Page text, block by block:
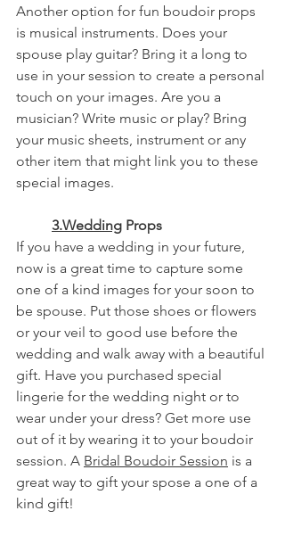
Another option for fun boudoir props
is musical instruments. Does your
spouse play guitar? Bring it a long to
use in your session to create a personal
touch on your images. Are you a
musician? Write music or play? Bring
your music sheets, instrument or any
other item that might link you to these
special images.
3.Wedding Props
If you have a wedding in your future,
now is a great time to capture some
one of a kind images for your soon to
be spouse. Put those shoes or flowers
or your veil to good use before the
wedding and walk away with a beautiful
gift. Have you purchased special
lingerie for the wedding night or to
wear under your dress? Get more use
out of it by wearing it to your boudoir
session. A Bridal Boudoir Session is a
great way to gift your spose a one of a
kind gift!